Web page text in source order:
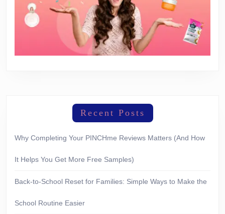
Recent Posts
Why Completing Your PINCHme Reviews Matters (And How
It Helps You Get More Free Samples)
Back-to-School Reset for Families: Simple Ways to Make the
School Routine Easier